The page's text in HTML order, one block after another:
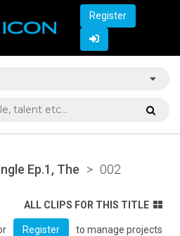
Register
Ep.1, The > 002
ALL CLIPS FOR THIS TITLE
Register to manage projects